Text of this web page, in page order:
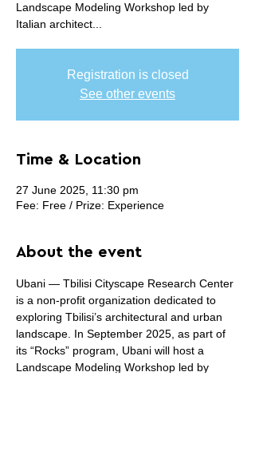
Landscape Modeling Workshop led by
Italian architect...
Registration is closed
See other events
Time & Location
27 June 2025, 11:30 pm
Fee: Free / Prize: Experience
About the event
Ubani — Tbilisi Cityscape Research Center
is a non-profit organization dedicated to
exploring Tbilisi’s architectural and urban
landscape. In September 2025, as part of
its “Rocks” program, Ubani will host a
Landscape Modeling Workshop led by